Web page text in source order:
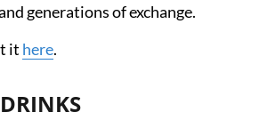
generations of exchange.
it here.